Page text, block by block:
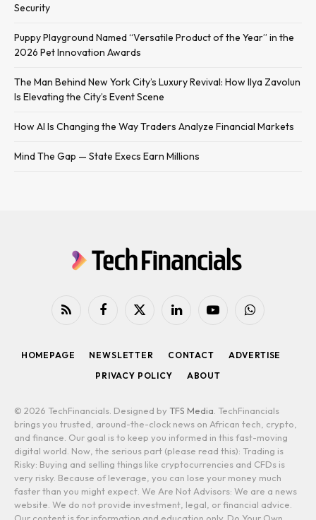
Security
Puppy Playground Named “Versatile Product of the Year” in the
2026 Pet Innovation Awards
The Man Behind New York City’s Luxury Revival: How Ilya Zavolun
Is Elevating the City’s Event Scene
How AI Is Changing the Way Traders Analyze Financial Markets
Mind The Gap — State Execs Earn Millions
RSS Facebook
X
LinkedInYouTubeWhatsApp
HOMEPAGE NEWSLETTER CONTACT
ADVERTISE
PRIVACY POLICY
ABOUT
© 2026 TechFinancials. Designed by TFS Media . TechFinancials
brings you trusted, around-the-clock news on African tech, crypto,
and finance. Our goal is to keep you informed in this fast-moving
digital world. Now, the serious part (please read this): Trading is
Risky: Buying and selling things like cryptocurrencies and CFDs is
very risky. Because of leverage, you can lose your money much
faster than you might expect. We Are Not Advisors: We are a news
website. We do not provide investment, legal, or financial advice.
Our content is for information and education only. Do Your Own